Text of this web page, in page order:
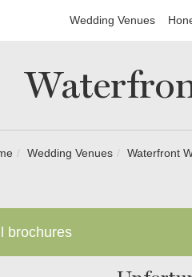
Wedding Venues
Wedding Venues Waterfront
brochures